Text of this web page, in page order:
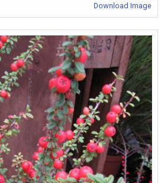
Download Image